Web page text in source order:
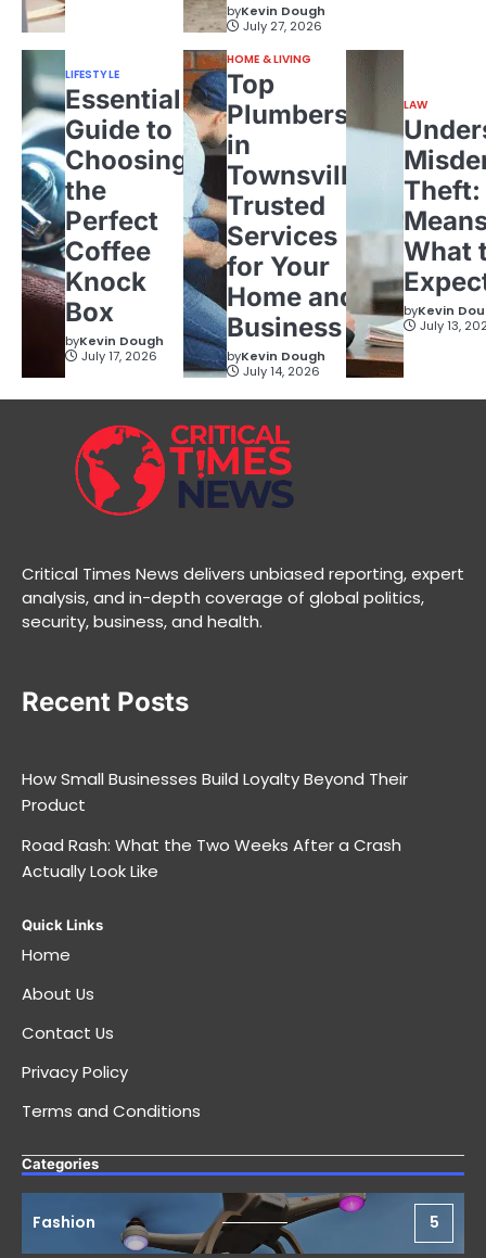
byKevin Dough
July 27, 2026
LIFESTYLE
Essential
Guide to
Choosing
the
Perfect
Coffee
Knock
Box
byKevin Dough
July 17, 2026
HOME & LIVING
Top
Plumbers
in
Townsville:
Trusted
Services
for Your
Home and
Business
byKevin Dough
July 14, 2026
LAW
Theft:
What
byKevin
July 13,
Critical Times News delivers unbiased reporting, expert
analysis, and in-depth coverage of global politics,
security, business, and health.
Recent Posts
How Small Businesses Build Loyalty Beyond Their
Product
Road Rash: What the Two Weeks After a Crash
Actually Look Like
Quick Links
Home
About Us
Contact Us
Privacy Policy
Terms and Conditions
Categories
Fashion 5